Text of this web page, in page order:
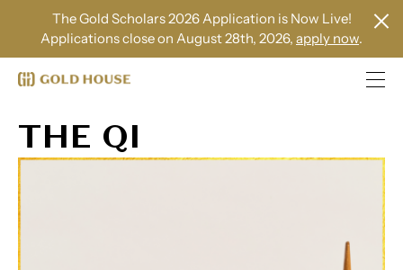
The Gold Scholars 2026 Application is Now Live!
Applications close on August 28th, 2026, apply now.
THE QI